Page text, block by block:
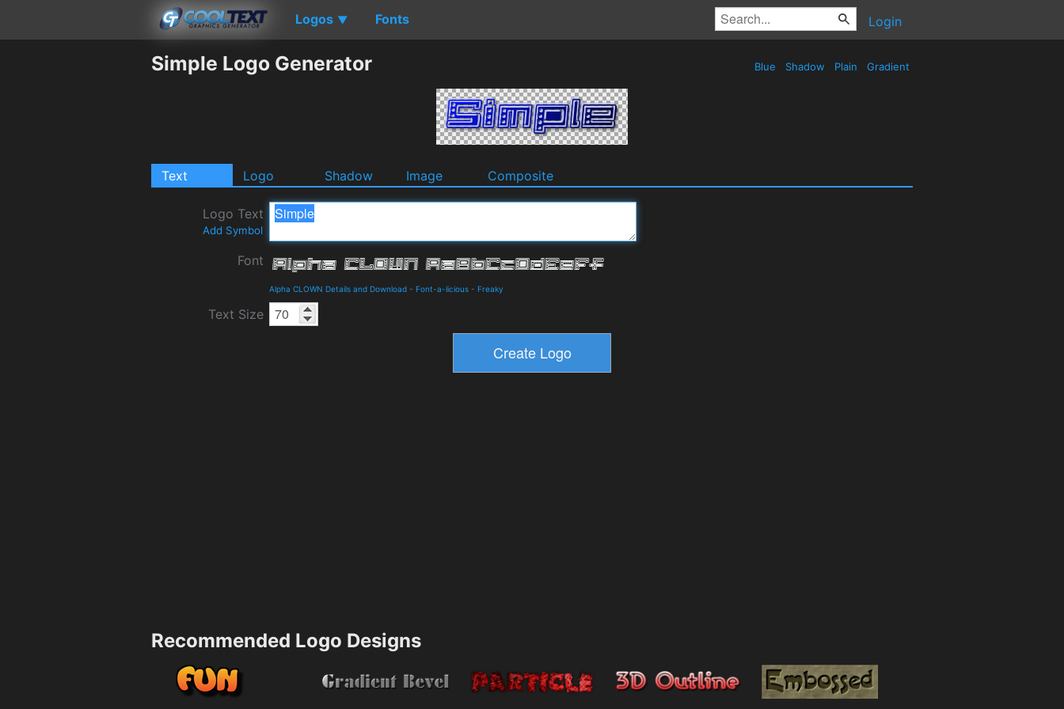
Logos ▼ Fonts Login
Simple Logo Generator Blue Shadow Plain Gradient
Text Logo Shadow Image Composite
Logo Text
Add Symbol
Font
Alpha CLOWN Details and Download - Font-a-licious - Freaky
Text Size
Recommended Logo Designs